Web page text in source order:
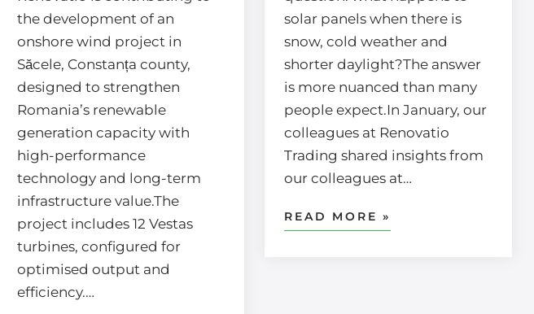
the development of an
onshore wind project in
Săcele, Constanța county,
designed to strengthen
Romania’s renewable
generation capacity with
high-performance
technology and long-term
infrastructure value.The
project includes 12 Vestas
turbines, configured for
optimised output and
efficiency.…
solar panels when there is
snow, cold weather and
shorter daylight?The answer
is more nuanced than many
people expect.In January, our
colleagues at Renovatio
Trading shared insights from
our colleagues at…
READ MORE »